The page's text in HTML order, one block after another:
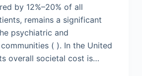
by 12%–20% of all
remains a significant
psychiatric and
( ). In the United
overall societal cost is…